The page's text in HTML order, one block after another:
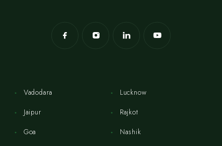
Vadodara
Jaipur
Goa
Lucknow
Rajkot
Nashik